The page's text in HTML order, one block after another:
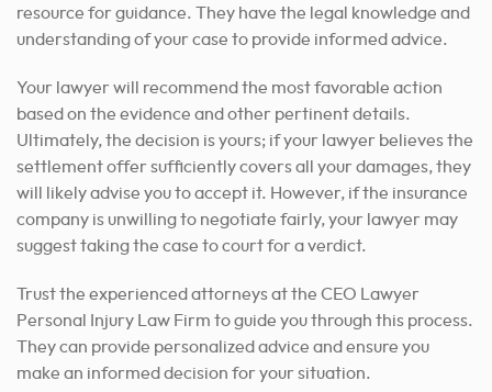
resource for guidance. They have the legal knowledge and
understanding of your case to provide informed advice.
Your lawyer will recommend the most favorable action
based on the evidence and other pertinent details.
Ultimately, the decision is yours; if your lawyer believes the
settlement offer sufficiently covers all your damages, they
will likely advise you to accept it. However, if the insurance
company is unwilling to negotiate fairly, your lawyer may
suggest taking the case to court for a verdict.
Trust the experienced attorneys at the CEO Lawyer
Personal Injury Law Firm to guide you through this process.
They can provide personalized advice and ensure you
make an informed decision for your situation.